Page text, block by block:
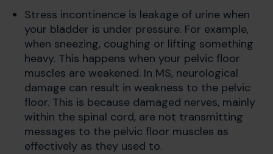
Stress incontinence is leakage of urine when
your bladder is under pressure. For example,
when sneezing, coughing or lifting something
heavy. This happens when your pelvic floor
muscles are weakened. In MS, neurological
damage can result in weakness to the pelvic
floor. This is because damaged nerves, mainly
within the spinal cord, are not transmitting
messages to the pelvic floor muscles as
effectively as they used to.